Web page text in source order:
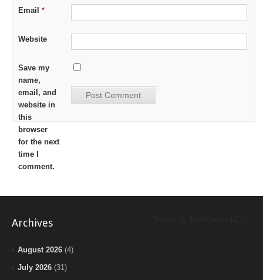
Email *
Website
Save my
name,
email, and
website in
this
browser
for the next
time I
comment.
Archives
August 2026 (4)
July 2026 (31)